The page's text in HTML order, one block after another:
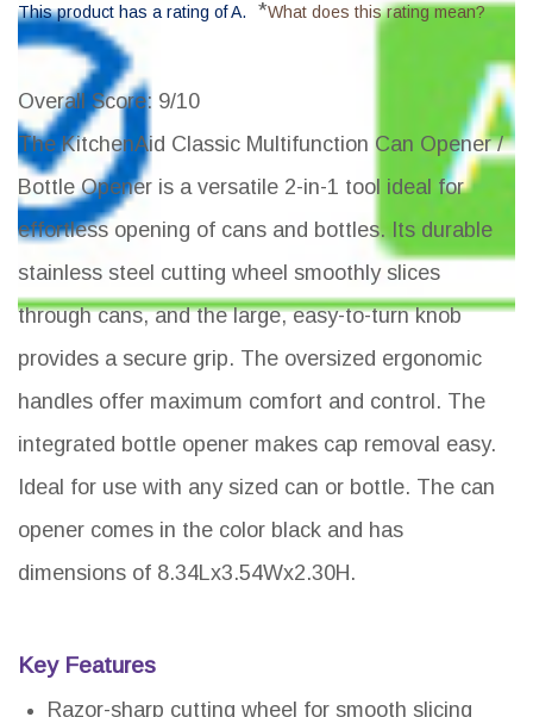
This product has a rating of A. *What does this rating mean?
Overall Score: 9/10
The KitchenAid Classic Multifunction Can Opener /
Bottle Opener is a versatile 2-in-1 tool ideal for
effortless opening of cans and bottles. Its durable
stainless steel cutting wheel smoothly slices
through cans, and the large, easy-to-turn knob
provides a secure grip. The oversized ergonomic
handles offer maximum comfort and control. The
integrated bottle opener makes cap removal easy.
Ideal for use with any sized can or bottle. The can
opener comes in the color black and has
dimensions of 8.34Lx3.54Wx2.30H.
Key Features
Razor-sharp cutting wheel for smooth slicing